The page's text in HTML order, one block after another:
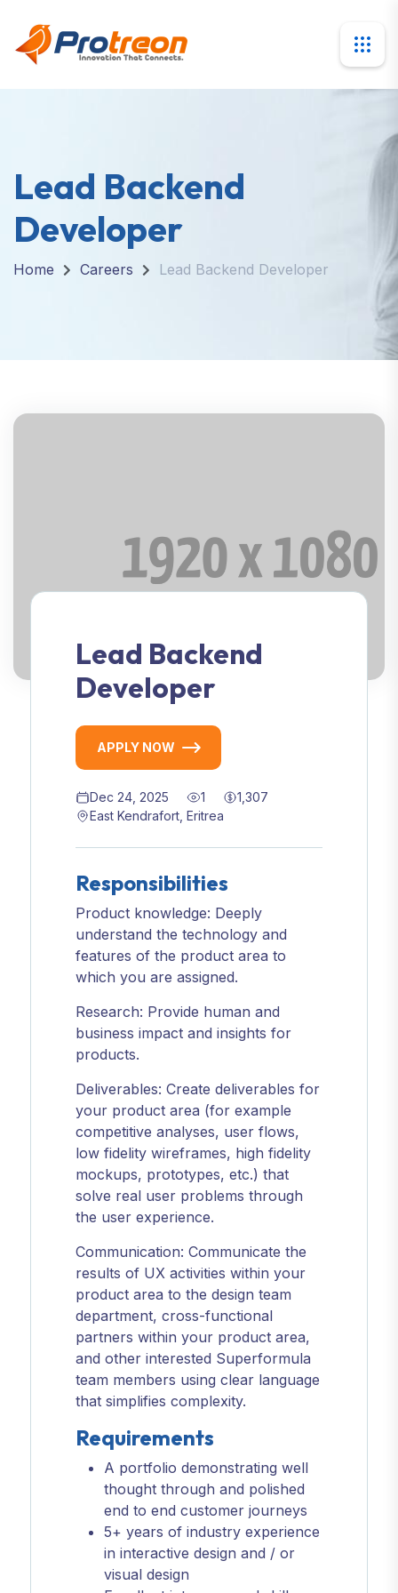
Lead Backend
Developer
Home Careers Lead Backend Developer
Lead Backend
Developer
APPLY NOW
Dec 24, 2025 1
1,307
East Kendrafort, Eritrea
Responsibilities
Product knowledge: Deeply
understand the technology and
features of the product area to
which you are assigned.
Research: Provide human and
business impact and insights for
products.
Deliverables: Create deliverables for
your product area (for example
competitive analyses, user flows,
low fidelity wireframes, high fidelity
mockups, prototypes, etc.) that
solve real user problems through
the user experience.
Communication: Communicate the
results of UX activities within your
product area to the design team
department, cross-functional
partners within your product area,
and other interested Superformula
team members using clear language
that simplifies complexity.
Requirements
A portfolio demonstrating well
thought through and polished
end to end customer journeys
5+ years of industry experience
in interactive design and / or
visual design